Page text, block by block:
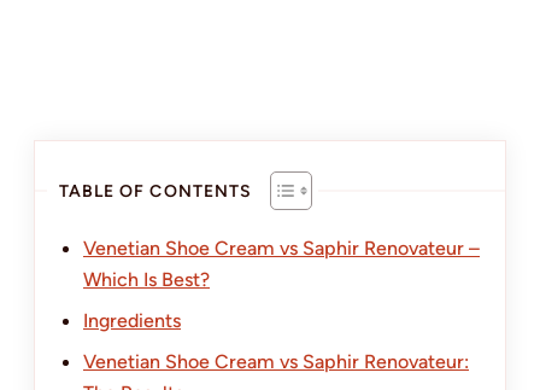
TABLE OF CONTENTS
Venetian Shoe Cream vs Saphir Renovateur –
Which Is Best?
Ingredients
Venetian Shoe Cream vs Saphir Renovateur: